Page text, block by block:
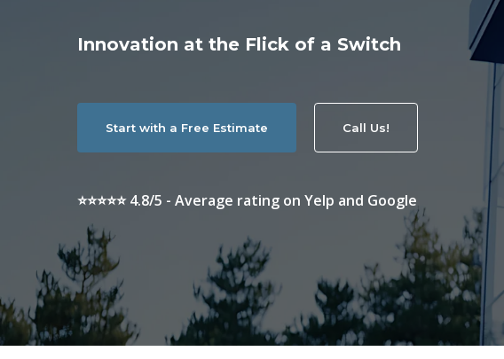
Innovation at the Flick of a Switch
Start with a Free Estimate Call Us!
⭐⭐⭐⭐⭐ 4.8/5 - Average rating on Yelp and Google